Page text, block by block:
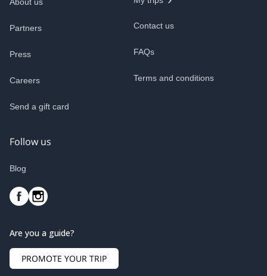
Partners
Press
Careers
Send a gift card
Contact us
FAQs
Terms and conditions
Follow us
Blog
Are you a guide?
PROMOTE YOUR TRIP